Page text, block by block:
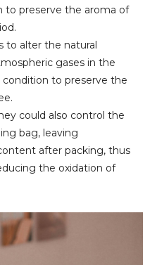
to preserve the aroma of
to alter the natural
gases in the
to preserve the
could also control the
bag, leaving
after packing, thus
the oxidation of